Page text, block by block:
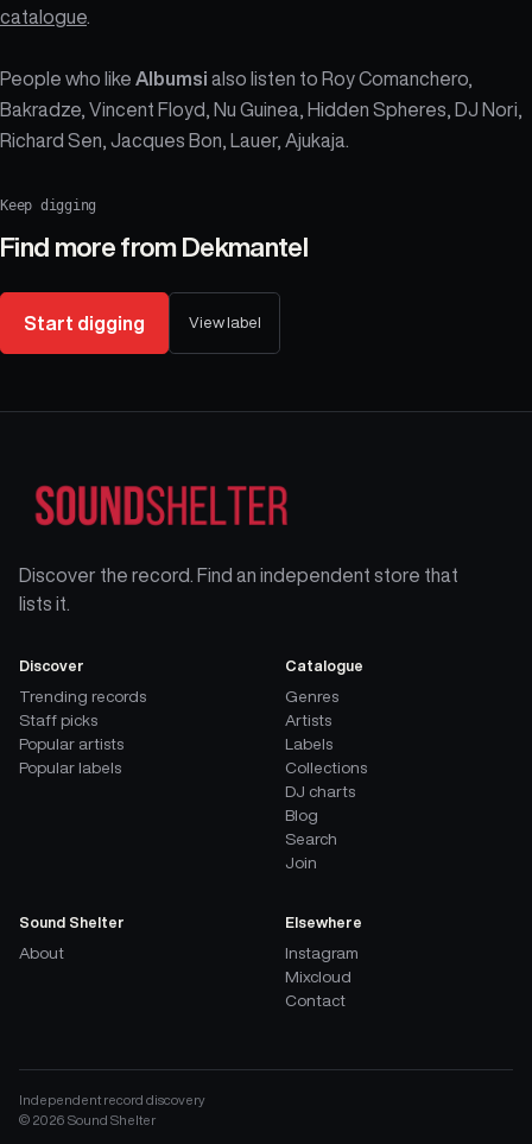
catalogue
People who like Albumsi also listen to Roy Comanchero,
Bakradze, Vincent Floyd, Nu Guinea, Hidden Spheres, DJ Nori,
Richard Sen, Jacques Bon, Lauer, Ajukaja.
Keep digging
Find more from Dekmantel
Start digging View label
Discover the record. Find an independent store that
lists it.
Discover
Trending records
Staff picks
Popular artists
Popular labels
Catalogue
Genres
Artists
Labels
Collections
DJ charts
Blog
Search
Join
Sound Shelter
About
Elsewhere
Instagram
Mixcloud
Contact
Independent record discovery
© 2026 Sound Shelter